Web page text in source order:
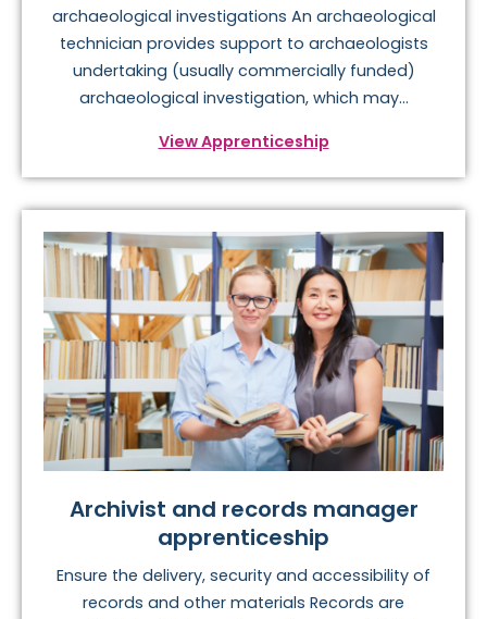
archaeological investigations An archaeological
technician provides support to archaeologists
undertaking (usually commercially funded)
archaeological investigation, which may...
View Apprenticeship
Archivist and records manager
apprenticeship
Ensure the delivery, security and accessibility of
records and other materials Records are